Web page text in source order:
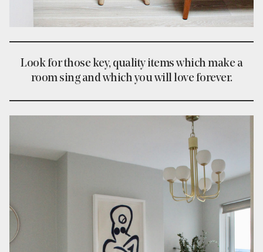
Look for those key, quality items which make a
room sing and which you will love forever.